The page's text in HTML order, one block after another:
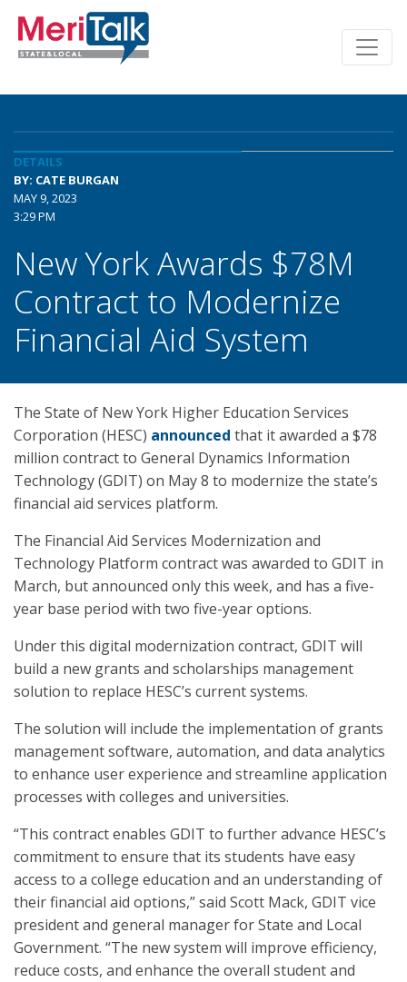
DETAILS
BY: CATE BURGAN
MAY 9, 2023
3:29 PM
New York Awards $78M
Contract to Modernize
Financial Aid System
The State of New York Higher Education Services
Corporation (HESC) announced that it awarded a $78
million contract to General Dynamics Information
Technology (GDIT) on May 8 to modernize the state’s
financial aid services platform.
The Financial Aid Services Modernization and
Technology Platform contract was awarded to GDIT in
March, but announced only this week, and has a five-
year base period with two five-year options.
Under this digital modernization contract, GDIT will
build a new grants and scholarships management
solution to replace HESC’s current systems.
The solution will include the implementation of grants
management software, automation, and data analytics
to enhance user experience and streamline application
processes with colleges and universities.
“This contract enables GDIT to further advance HESC’s
commitment to ensure that its students have easy
access to a college education and an understanding of
their financial aid options,” said Scott Mack, GDIT vice
president and general manager for State and Local
Government. “The new system will improve efficiency,
reduce costs, and enhance the overall student and